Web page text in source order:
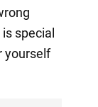
special
yourself